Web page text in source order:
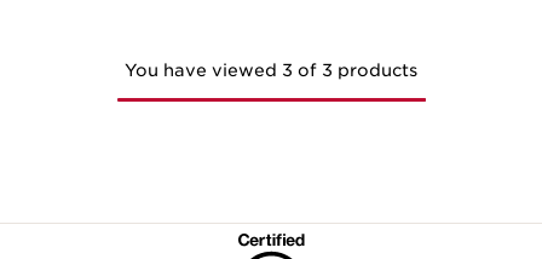
You have viewed 3 of 3 products